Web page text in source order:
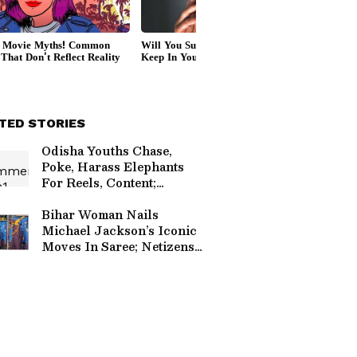
STORIES
Odisha Youths Chase,
Poke, Harass Elephants
For Reels, Content;
(WATCH)
Bihar Woman Nails
Michael Jackson’s Iconic
Moves In Saree; Netizens